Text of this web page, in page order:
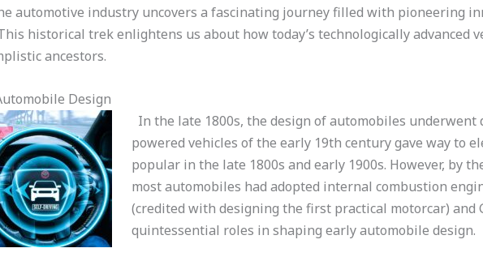
automotive industry uncovers a fascinating journey filled with pioneering
historical trek enlightens us about how today’s technologically advanced
ancestors.
Design
In the late 1800s, the design of automobiles underwent
powered vehicles of the early 19th century gave way to
popular in the late 1800s and early 1900s. However, by
most automobiles had adopted internal combustion
(credited with designing the first practical motorcar) and
quintessential roles in shaping early automobile design.